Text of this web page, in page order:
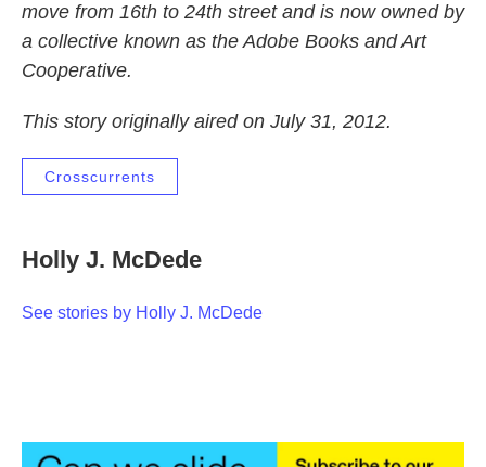
move from 16th to 24th street and is now owned by
a collective known as the Adobe Books and Art
Cooperative.
This story originally aired on July 31, 2012.
Crosscurrents
Holly J. McDede
See stories by Holly J. McDede